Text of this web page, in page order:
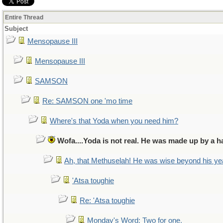
Entire Thread
Subject
Mensopause III
Mensopause III
SAMSON
Re: SAMSON one 'mo time
Where's that Yoda when you need him?
Wofa....Yoda is not real. He was made up by a
Ah, that Methuselah! He was wise beyond his
'Atsa toughie
Re: 'Atsa toughie
Monday's Word: Two for one.